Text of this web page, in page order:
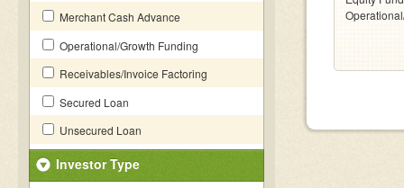
Merchant Cash Advance
Operational/Growth Funding
Receivables/Invoice Factoring
Secured Loan
Unsecured Loan
Investor Type